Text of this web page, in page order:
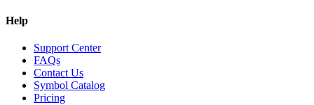
Help
Support Center
FAQs
Contact Us
Symbol Catalog
Pricing